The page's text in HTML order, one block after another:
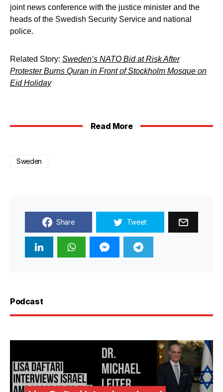
joint news conference with the justice minister and the
heads of the Swedish Security Service and national
police.
Related Story: Sweden’s NATO Bid at Risk After
Protester Burns Quran in Front of Stockholm Mosque on
Eid Holiday
Read More
Sweden
Share Tweet
Podcast